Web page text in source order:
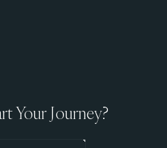
Your Journey?